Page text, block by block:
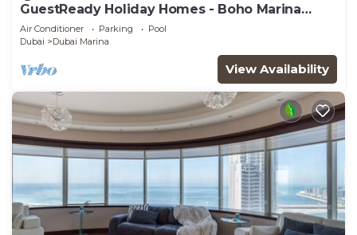
GuestReady Holiday Homes - Boho Marina
Dream
Air Conditioner Parking
Pool
Dubai
Dubai Marina
View Availability